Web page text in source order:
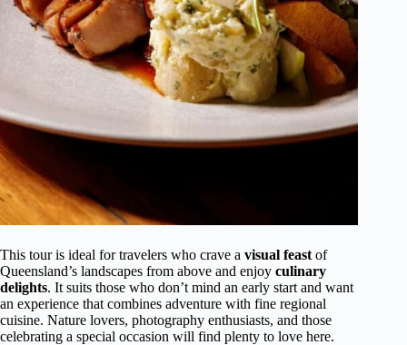
This tour is ideal for travelers who crave a visual feast of
Queensland’s landscapes from above and enjoy culinary
delights. It suits those who don’t mind an early start and want
an experience that combines adventure with fine regional
cuisine. Nature lovers, photography enthusiasts, and those
celebrating a special occasion will find plenty to love here.